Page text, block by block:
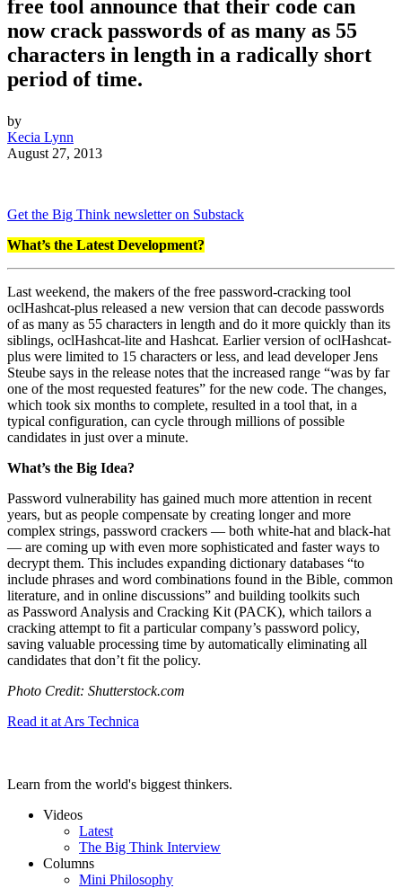
free tool announce that their code can
now crack passwords of as many as 55
characters in length in a radically short
period of time.
by
Kecia Lynn
August 27, 2013
Get the Big Think newsletter on Substack
What’s the Latest Development?
Last weekend, the makers of the free password-cracking tool
oclHashcat-plus released a new version that can decode passwords
of as many as 55 characters in length and do it more quickly than its
siblings, oclHashcat-lite and Hashcat. Earlier version of oclHashcat-
plus were limited to 15 characters or less, and lead developer Jens
Steube says in the release notes that the increased range “was by far
one of the most requested features” for the new code. The changes,
which took six months to complete, resulted in a tool that, in a
typical configuration, can cycle through millions of possible
candidates in just over a minute.
What’s the Big Idea?
Password vulnerability has gained much more attention in recent
years, but as people compensate by creating longer and more
complex strings, password crackers — both white-hat and black-hat
— are coming up with even more sophisticated and faster ways to
decrypt them. This includes expanding dictionary databases “to
include phrases and word combinations found in the Bible, common
literature, and in online discussions” and building toolkits such
as Password Analysis and Cracking Kit (PACK), which tailors a
cracking attempt to fit a particular company’s password policy,
saving valuable processing time by automatically eliminating all
candidates that don’t fit the policy.
Photo Credit: Shutterstock.com
Read it at Ars Technica
Learn from the world's biggest thinkers.
Videos
Latest
The Big Think Interview
Columns
Mini Philosophy